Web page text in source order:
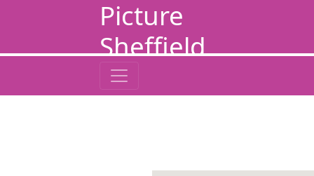
Picture
Sheffield